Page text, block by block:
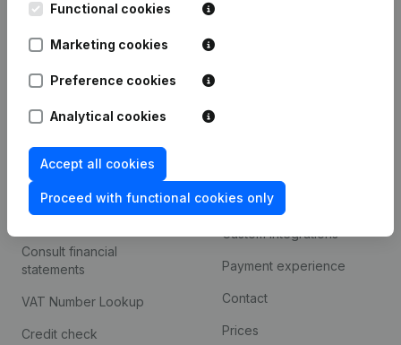
Functional cookies
Marketing cookies
Preference cookies
Analytical cookies
Accept all cookies
Proceed with functional cookies only
Leuvensesteenweg
1800 Vilvoorde
Spotlight
Compliance & fraud
prevention
Consult financial
statements
VAT Number Lookup
Credit check
Integrations
Custom integrations
Payment experience
Contact
Prices